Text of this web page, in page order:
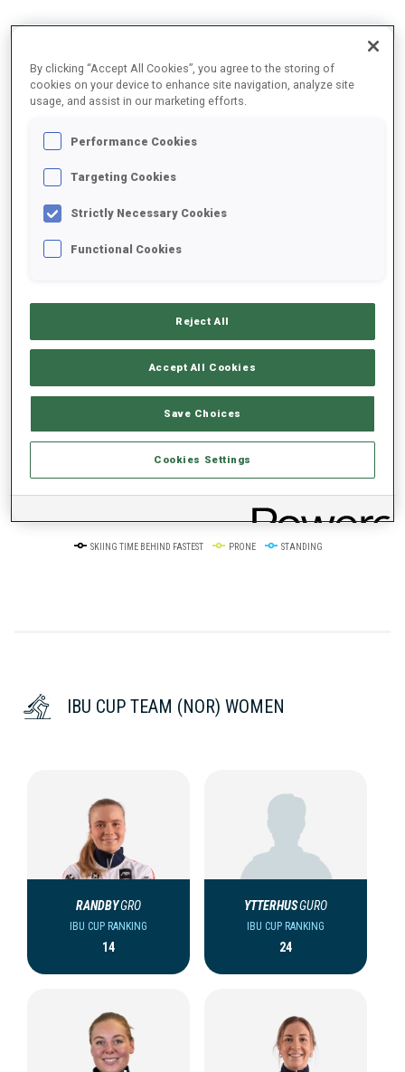
+9.3 s/km
SHOOTING PRONE
PERFORMANCE TREND
SKIING TIME BEHIND FASTEST PRONE STANDING
IBU CUP TEAM (NOR) WOMEN
RANDBYGRO
IBU CUP RANKING
14
YTTERHUSGURO
IBU CUP RANKING
24
By clicking “Accept All Cookies”, you agree to the storing of
cookies on your device to enhance site navigation, analyze site
usage, and assist in our marketing efforts.
Performance Cookies
Targeting Cookies
Strictly Necessary Cookies
Functional Cookies
Reject All
Accept All Cookies
Save Choices
Cookies Settings